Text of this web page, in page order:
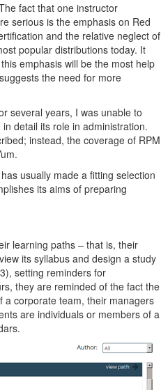
fact that one instructor
serious is the emphasis on Red
and the relative neglect of
popular distributions today. It
emphasis will be the most help
the need for more
several years, I was unable to
detail its role in administration.
instead, the coverage of RPM
usually made a fitting selection
its aims of preparing
learning paths – that is, their
its syllabus and design a study
setting reminders for
they are reminded of the fact the
a corporate team, their managers
are individuals or members of a